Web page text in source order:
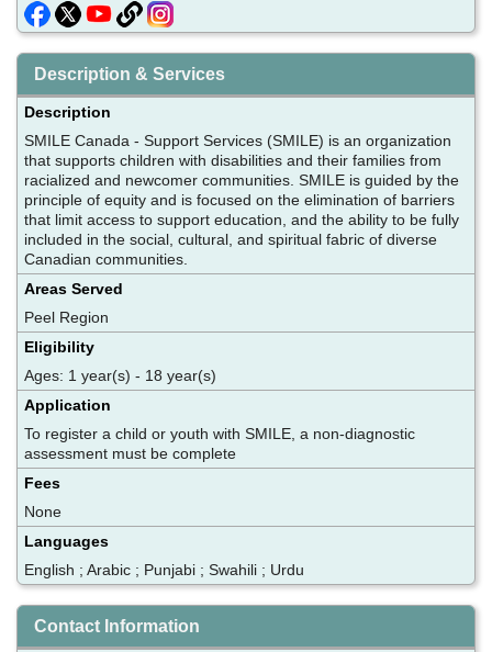
Description & Services
Description
SMILE Canada - Support Services (SMILE) is an organization
that supports children with disabilities and their families from
racialized and newcomer communities. SMILE is guided by the
principle of equity and is focused on the elimination of barriers
that limit access to support education, and the ability to be fully
included in the social, cultural, and spiritual fabric of diverse
Canadian communities.
Areas Served
Peel Region
Eligibility
Ages: 1 year(s) - 18 year(s)
Application
To register a child or youth with SMILE, a non-diagnostic
assessment must be complete
Fees
None
Languages
English ; Arabic ; Punjabi ; Swahili ; Urdu
Contact Information